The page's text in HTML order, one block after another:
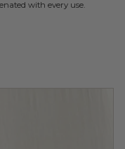
with every use.